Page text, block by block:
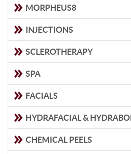
MORPHEUS8
INJECTIONS
SCLEROTHERAPY
SPA
FACIALS
HYDRAFACIAL &
CHEMICAL PEELS